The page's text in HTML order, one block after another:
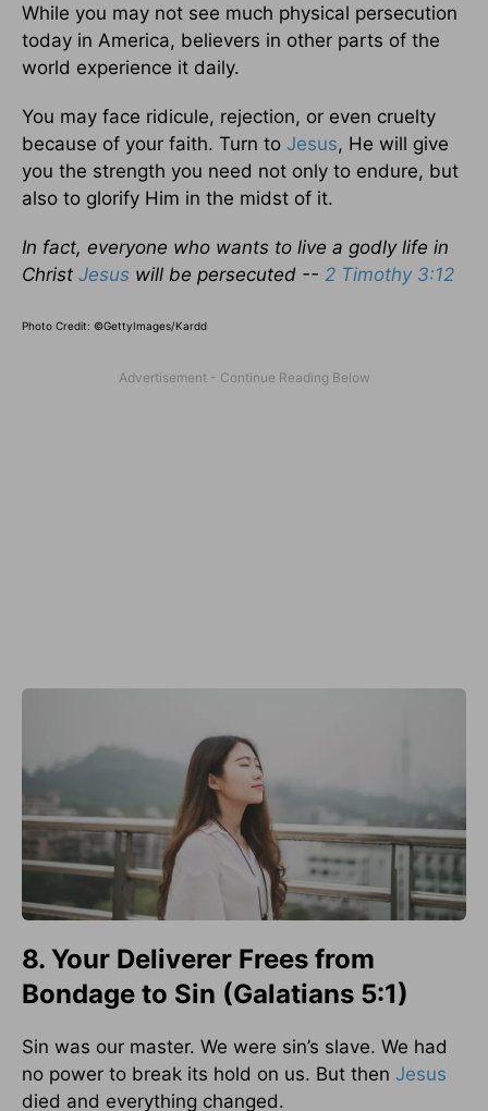
While you may not see much physical persecution
today in America, believers in other parts of the
world experience it daily.
You may face ridicule, rejection, or even cruelty
because of your faith. Turn to Jesus, He will give
you the strength you need not only to endure, but
also to glorify Him in the midst of it.
In fact, everyone who wants to live a godly life in
Christ Jesus will be persecuted -- 2 Timothy 3:12
Photo Credit: ©GettyImages/Kardd
8. Your Deliverer Frees from
Bondage to Sin (Galatians 5:1)
Sin was our master. We were sin’s slave. We had
no power to break its hold on us. But then Jesus
died and everything changed.